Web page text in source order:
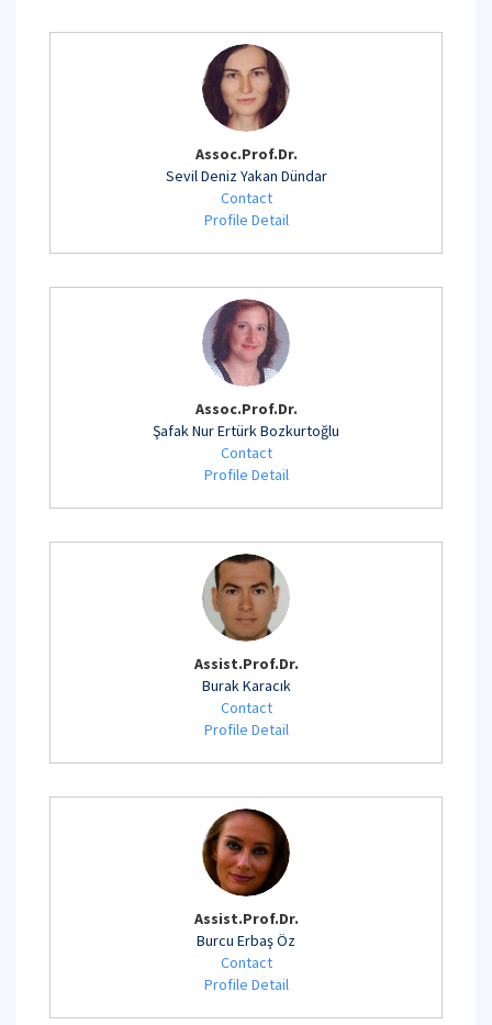
Assoc.Prof.Dr.
Sevil Deniz Yakan Dündar
Contact
Profile Detail
Assoc.Prof.Dr.
Şafak Nur Ertürk Bozkurtoğlu
Contact
Profile Detail
Assist.Prof.Dr.
Burak Karacık
Contact
Profile Detail
Assist.Prof.Dr.
Burcu Erbaş Öz
Contact
Profile Detail